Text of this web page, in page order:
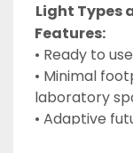
Light Types
Features:
• Ready to
• Minimal
laboratory
• Adaptive
removable